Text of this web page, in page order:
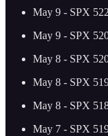
May 9 - SPX
May 9 - SPX
May 8 - SPX
May 8 - SPX
May 8 - SPX
May 7 - SPX